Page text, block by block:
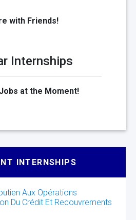
with Friends!
Internships
at the Moment!
INTERNSHIPS
Aux Opérations
Du Crédit Et Recouvrements